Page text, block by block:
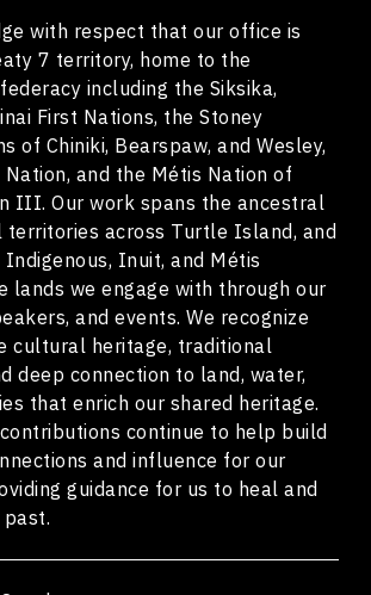
with respect that our office is
7 territory, home to the
including the Siksika,
First Nations, the Stoney
of Chiniki, Bearspaw, and Wesley,
and the Métis Nation of
III. Our work spans the ancestral
territories across Turtle Island, and
Inuit, and Métis
lands we engage with through our
and events. We recognize
cultural heritage, traditional
deep connection to land, water,
that enrich our shared heritage.
continue to help build
and influence for our
guidance for us to heal and